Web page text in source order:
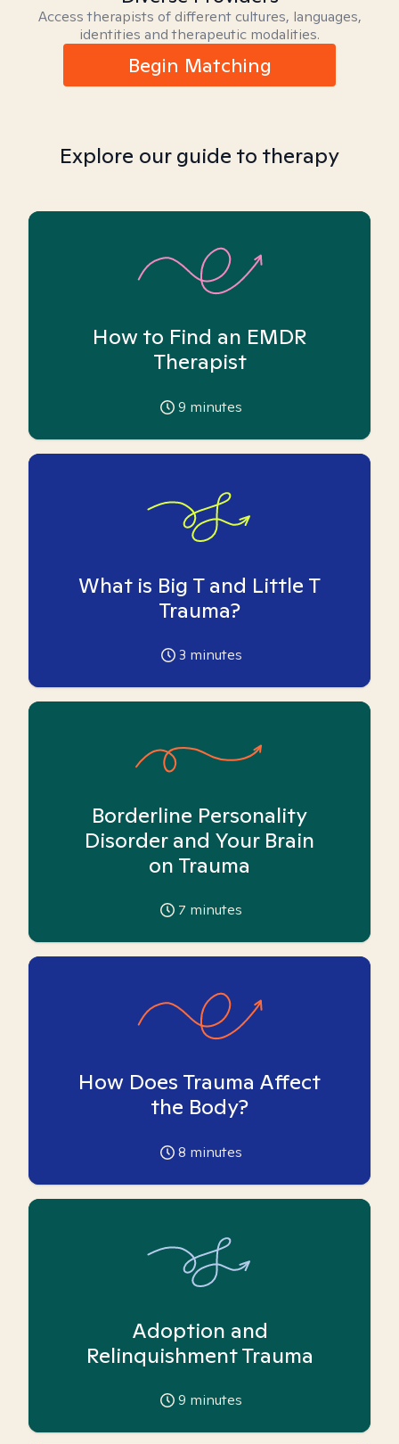
Access therapists of different cultures, languages,
identities and therapeutic modalities.
Begin Matching
Explore our guide to therapy
How to Find an EMDR
Therapist
9 minutes
What is Big T and Little T
Trauma?
3 minutes
Borderline Personality
Disorder and Your Brain
on Trauma
7 minutes
How Does Trauma Affect
the Body?
8 minutes
Adoption and
Relinquishment Trauma
9 minutes